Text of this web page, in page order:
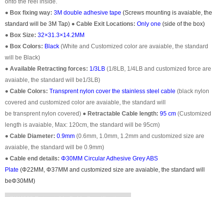
● Box fixing way: 3M double adhesive tape (Screws mounting is avaiable, the
standard will be 3M Tap) ● Cable Exit Locations: Only one (side of the box)
● Box Size: 32×31.3×14.2MM
● Box Colors: Black (White and Customized color are avaiable, the standard
will be Black)
● Available Retracting forces: 1/3LB (1/8LB, 1/4LB and customized force are
avaiable, the standard will be1/3LB)
● Cable Colors: Transprentnylon cover the stainless steel cable (black nylon
covered and customized color are avaiable, the standard will
be transprent nylon covered) ● Retractable Cable length: 95 cm (Customized
length is avaiable, Max: 120cm, the standard will be 95cm)
● Cable Diameter: 0.9mm (0.6mm, 1.0mm, 1.2mm and customized size are
avaiable, the standard will be 0.9mm)
● Cable end details: Φ30MM Circular Adhesive Grey ABS
Plate (Φ22MM, Φ37MM and customized size are avaiable, the standard will
beΦ30MM)